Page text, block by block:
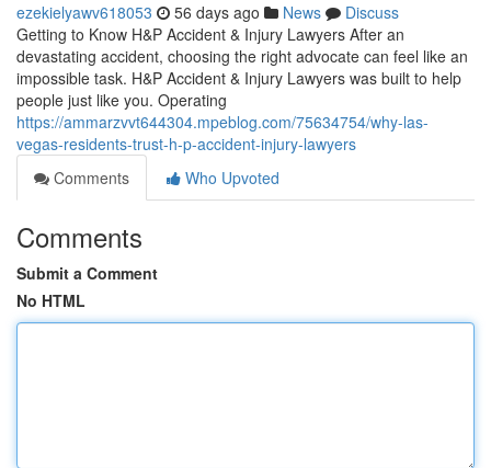
ezekielyawv618053 56 days ago News
Discuss
Getting to Know H&P Accident & Injury Lawyers After an
devastating accident, choosing the right advocate can feel like an
impossible task. H&P Accident & Injury Lawyers was built to help
people just like you. Operating
https://ammarzvvt644304.mpeblog.com/75634754/why-las-
vegas-residents-trust-h-p-accident-injury-lawyers
Comments
Who Upvoted
Comments
Submit a Comment
No HTML